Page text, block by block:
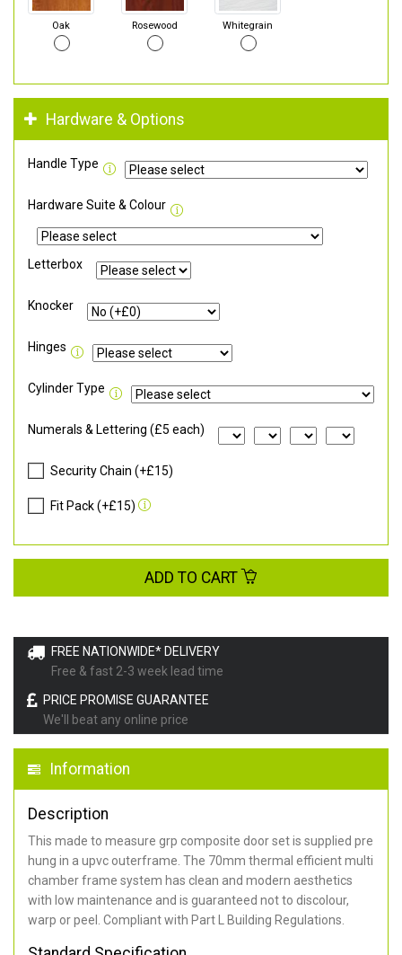
FREE NATIONWIDE* DELIVERY
Free & fast 2-3 week lead time
PRICE PROMISE GUARANTEE
We'll beat any online price
Information
Description
This made to measure grp composite door set is supplied pre
hung in a upvc outerframe. The 70mm thermal efficient multi
chamber frame system has clean and modern aesthetics
with low maintenance and is guaranteed not to discolour,
warp or peel. Compliant with Part L Building Regulations
Oak Rosewood Whitegrain
Hardware & Options
Handle Type
Hardware Suite & Colour
Letterbox
Knocker
Hinges
Cylinder Type
Numerals & Lettering (£5 each)
Security Chain (+£15)
Fit Pack (+£15)
ADD TO CART